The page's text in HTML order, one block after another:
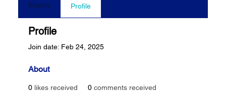
Events Profile
Profile
Join date: Feb 24, 2025
About
0 likes received 0 comments received